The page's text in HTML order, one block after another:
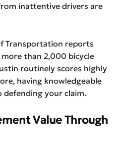
inattentive drivers are
Transportation reports
than 2,000 bicycle
routinely scores highly
having knowledgeable
defending your claim.
Value Through